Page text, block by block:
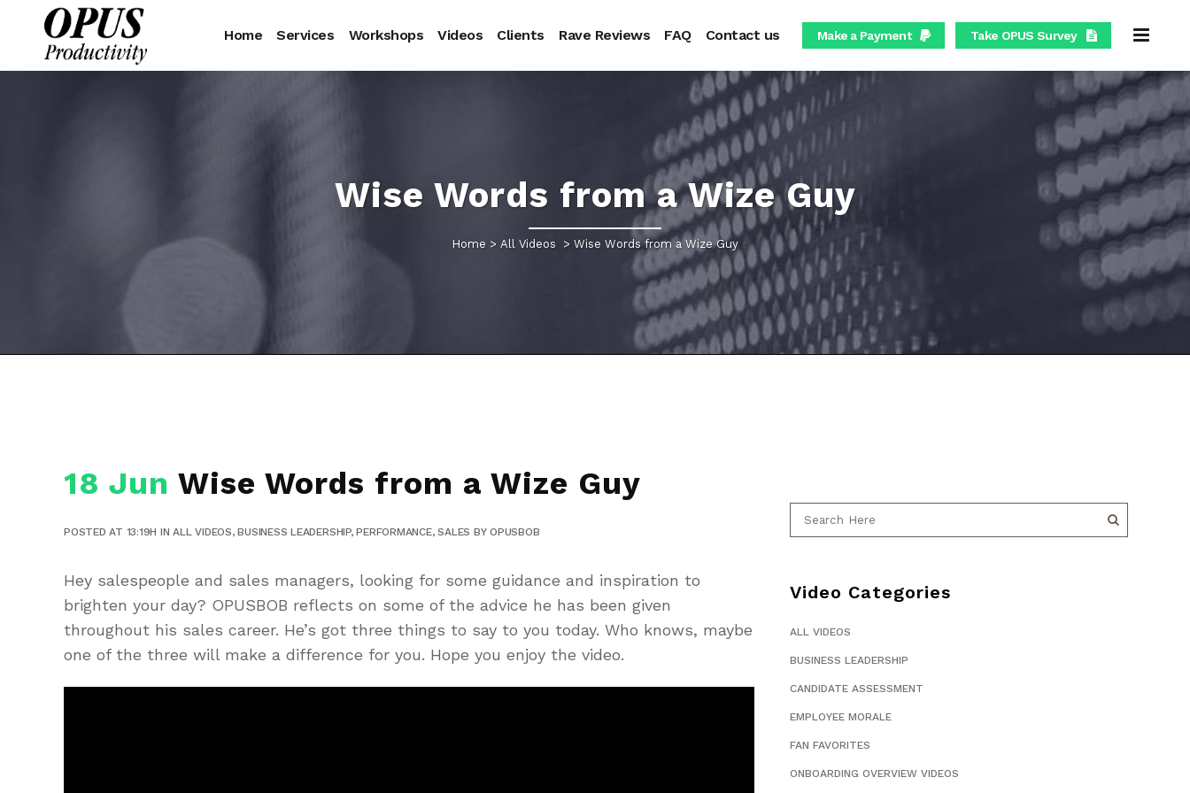
Make a Payment Take OPUS Survey
Home Services Workshops Videos Clients Rave Reviews FAQ Contact us
Wise Words from a Wize Guy
Home > All Videos > Wise Words from a Wize Guy
18 Jun Wise Words from a Wize Guy
POSTED AT 13:19H INALL VIDEOS,BUSINESS LEADERSHIP,PERFORMANCE,SALES BYOPUSBOB
Hey salespeople and sales managers, looking for some guidance and inspiration to
brighten your day? OPUSBOB reflects on some of the advice he has been given
throughout his sales career. He’s got three things to say to you today. Who knows, maybe
one of the three will make a difference for you. Hope you enjoy the video.
Video Categories
ALL VIDEOS
BUSINESS LEADERSHIP
CANDIDATE ASSESSMENT
EMPLOYEE MORALE
FAN FAVORITES
ONBOARDING OVERVIEW VIDEOS